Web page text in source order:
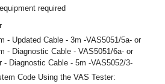
required
- Updated Cable - 3m -VAS5051/5a- or
- Diagnostic Cable - VAS5051/6a- or
- Diagnostic Cable - 5m -VAS5052/3-
Code Using the VAS Tester: